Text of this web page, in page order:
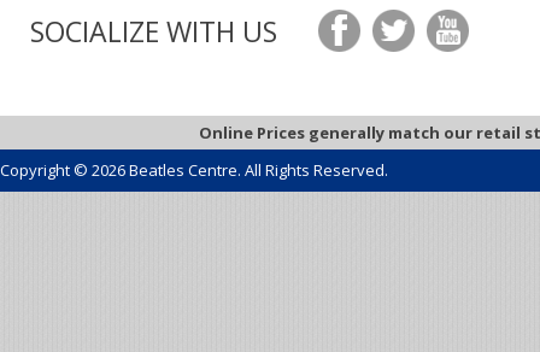
SOCIALIZE WITH US
Online Prices generally match our retail
Copyright © 2026 Beatles Centre. All Rights Reserved.